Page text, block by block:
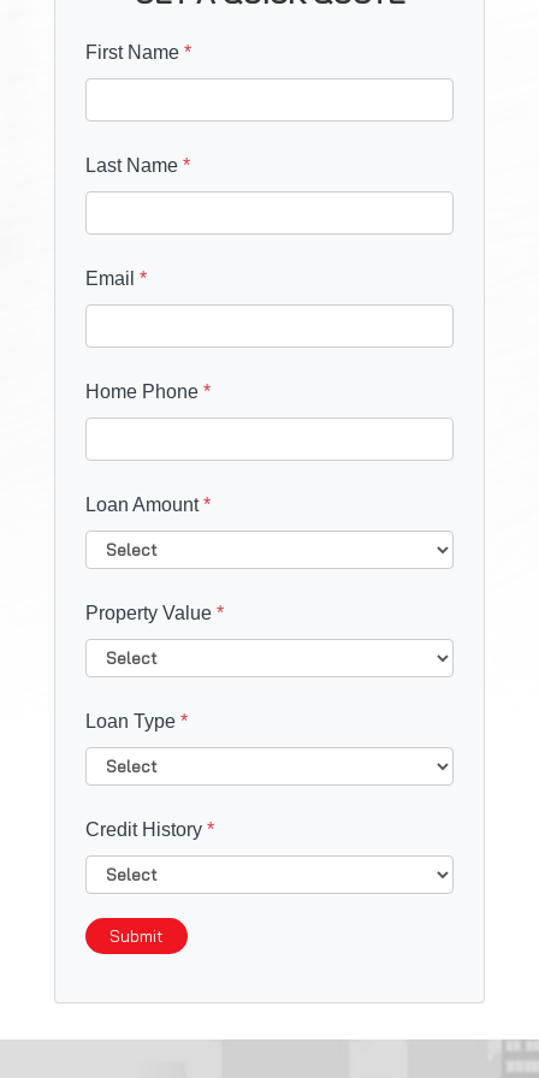
First Name *
Last Name *
Email *
Home Phone *
Loan Amount*
Property Value *
Loan Type *
Credit History *
Submit